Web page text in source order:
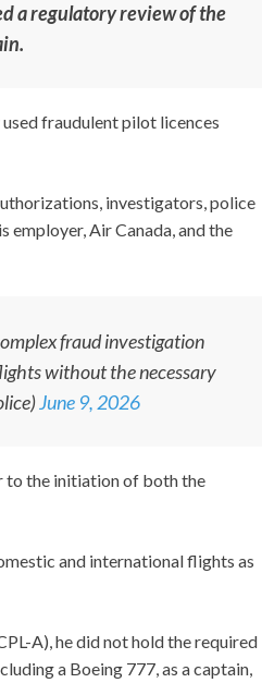
a regulatory review of the
fraudulent pilot licences
investigators, police
employer, Air Canada, and the
fraud investigation
without the necessary
June 9, 2026
to the initiation of both the
and international flights as
A), he did not hold the required
a Boeing 777, as a captain,